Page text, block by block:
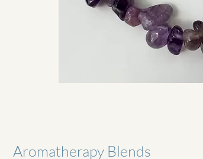
Aromatherapy Blends